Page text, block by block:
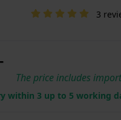
3
The price includes
within 3 up to 5 working